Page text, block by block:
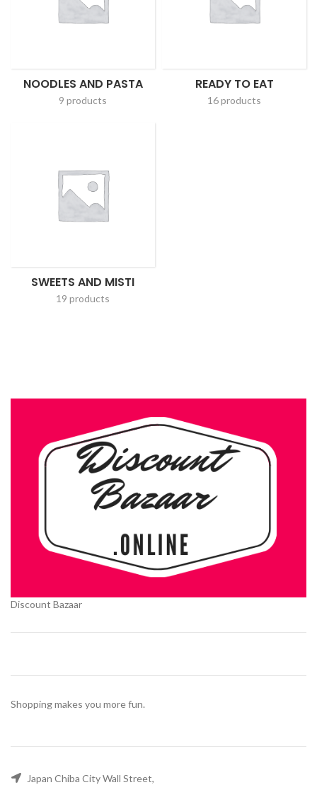
NOODLES AND PASTA
9 products
READY TO EAT
16 products
SWEETS AND MISTI
19 products
Discount Bazaar
Shopping makes you more fun.
Japan Chiba City Wall Street,